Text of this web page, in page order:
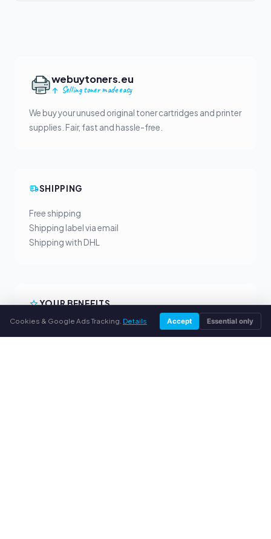
webuytoners.eu
Selling toner made easy
We buy your unused original toner cartridges and printer
supplies. Fair, fast and hassle-free.
SHIPPING
Free shipping
Shipping label via email
Shipping with DHL
YOUR BENEFITS
All major brands
Cookies & Google Ads Tracking. Details Accept Essential only